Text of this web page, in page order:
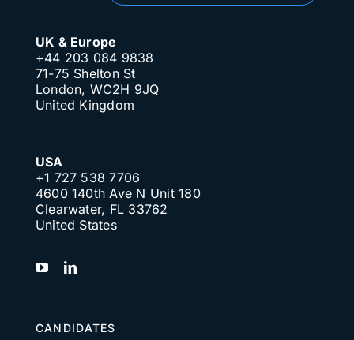
UK & Europe
+44 203 084 9838
71-75 Shelton St
London, WC2H 9JQ
United Kingdom
USA
+1 727 538 7706
4600 140th Ave N Unit 180
Clearwater, FL 33762
United States
CANDIDATES